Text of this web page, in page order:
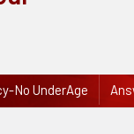
No UnderAge